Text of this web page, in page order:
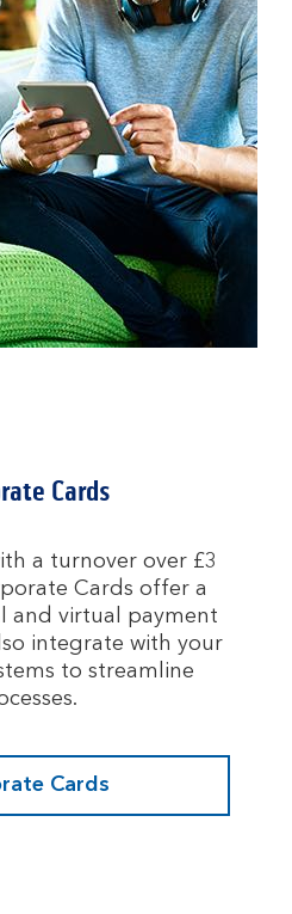
Cards
a turnover over £3
Cards offer a
and virtual payment
integrate with your
to streamline
Cards